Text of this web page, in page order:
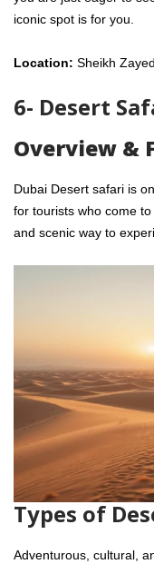
iconic spot is for you.
Location: Sheikh
6- Desert
Overview &
Dubai Desert safari is
for tourists who come
and scenic way to
Types of
Adventurous, cultural,